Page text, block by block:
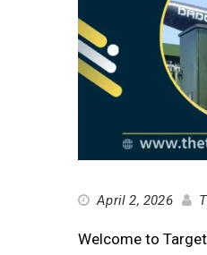
April 2, 2026
Welcome to